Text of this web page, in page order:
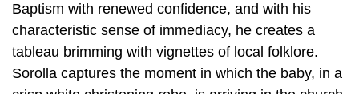
Baptism with renewed confidence, and with his
characteristic sense of immediacy, he creates a
tableau brimming with vignettes of local folklore.
Sorolla captures the moment in which the baby, in a